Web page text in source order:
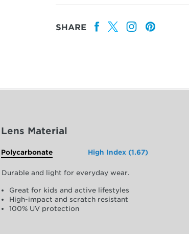
SHARE
Lens Material
Polycarbonate High Index (1.67)
Durable and light for everyday wear.
Great for kids and active lifestyles
High-impact and scratch resistant
100% UV protection